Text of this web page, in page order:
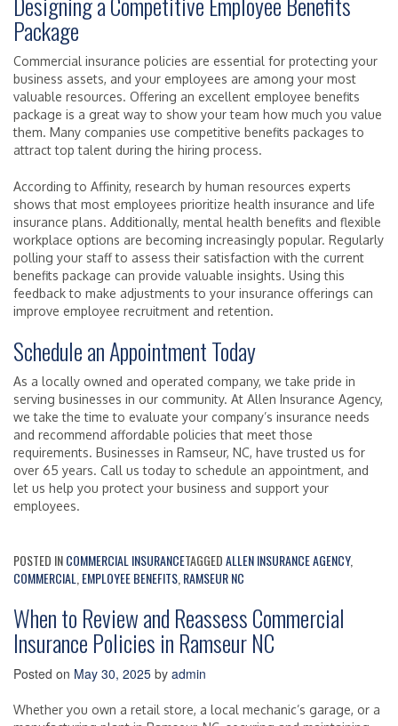
Package
Commercial insurance policies are essential for protecting your
business assets, and your employees are among your most
valuable resources. Offering an excellent employee benefits
package is a great way to show your team how much you value
them. Many companies use competitive benefits packages to
attract top talent during the hiring process.
According to Affinity, research by human resources experts
shows that most employees prioritize health insurance and life
insurance plans. Additionally, mental health benefits and flexible
workplace options are becoming increasingly popular. Regularly
polling your staff to assess their satisfaction with the current
benefits package can provide valuable insights. Using this
feedback to make adjustments to your insurance offerings can
improve employee recruitment and retention.
Schedule an Appointment Today
As a locally owned and operated company, we take pride in
serving businesses in our community. At Allen Insurance Agency,
we take the time to evaluate your company’s insurance needs
and recommend affordable policies that meet those
requirements. Businesses in Ramseur, NC, have trusted us for
over 65 years. Call us today to schedule an appointment, and
let us help you protect your business and support your
employees.
POSTED INCOMMERCIAL INSURANCETAGGEDALLEN INSURANCE AGENCY,
COMMERCIAL EMPLOYEE BENEFITS RAMSEUR NC
When to Review and Reassess Commercial
Insurance Policies in Ramseur NC
Posted on May 30, 2025 by admin
Whether you own a retail store, a local mechanic’s garage, or a